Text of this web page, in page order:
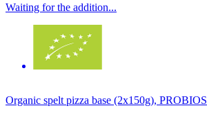
Waiting for the addition...
Organic spelt pizza base (2x150g), PROBIOS